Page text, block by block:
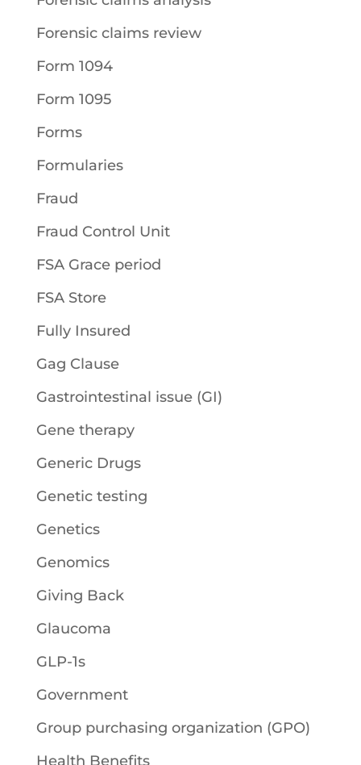
Forensic claims review
Form 1094
Form 1095
Forms
Formularies
Fraud
Fraud Control Unit
FSA Grace period
FSA Store
Fully Insured
Gag Clause
Gastrointestinal issue (GI)
Gene therapy
Generic Drugs
Genetic testing
Genetics
Genomics
Giving Back
Glaucoma
GLP-1s
Government
Group purchasing organization (GPO)
Health Benefits